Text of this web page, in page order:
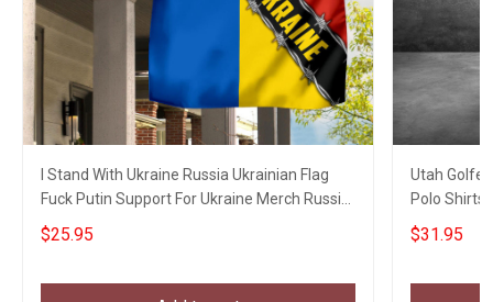
I Stand With Ukraine Russia Ukrainian Flag
Fuck Putin Support For Ukraine Merch Russia
Gifts
$25.95
Utah Golfer
Polo Shirts
$31.95